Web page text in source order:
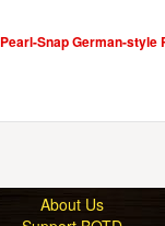
Pearl-Snap German-style
About Us